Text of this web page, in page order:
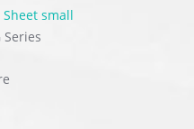
small
Series